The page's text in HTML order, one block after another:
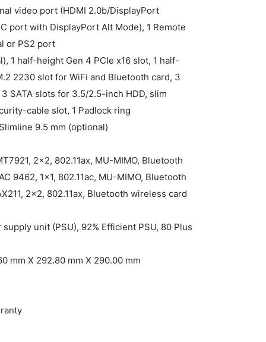
video port (HDMI 2.0b/DisplayPort
port with DisplayPort Alt Mode), 1 Remote
or PS2 port
1 half-height Gen 4 PCIe x16 slot, 1 half-
2230 slot for WiFi and Bluetooth card, 3
SATA slots for 3.5/2.5-inch HDD, slim
cable slot, 1 Padlock ring
9.5 mm (optional)
2x2, 802.11ax, MU-MIMO, Bluetooth
9462, 1x1, 802.11ac, MU-MIMO, Bluetooth
2x2, 802.11ax, Bluetooth wireless card
unit (PSU), 92% Efficient PSU, 80 Plus
mm X 292.80 mm X 290.00 mm